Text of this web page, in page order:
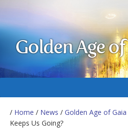
Golden Age of
/ Home / News / Golden Age of
Keeps Us Going?